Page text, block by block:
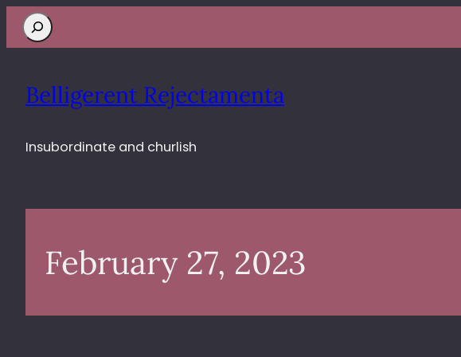
Search
Belligerent Rejectamenta
Insubordinate and churlish
February 27, 2023